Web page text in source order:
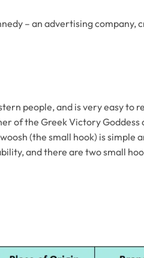
– an advertising company,
people, and is very easy to
of the Greek Victory
(the small hook) is simple
and there are two small